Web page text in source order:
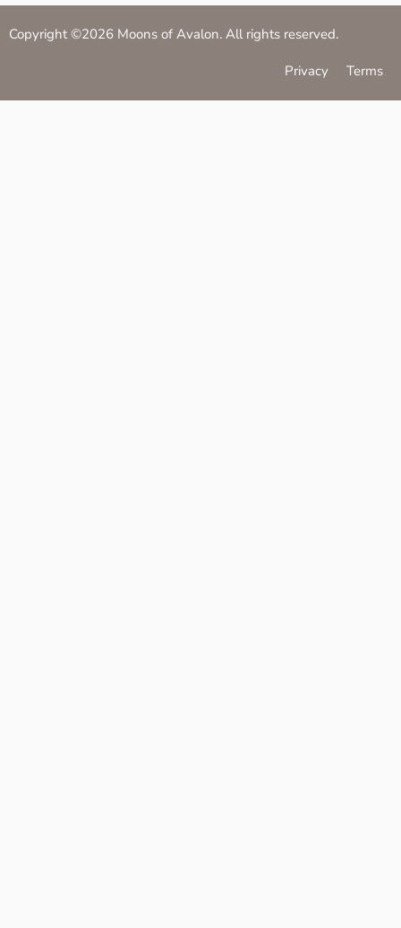
Copyright ©2026 Moons of Avalon. All rights reserved.
Privacy Terms